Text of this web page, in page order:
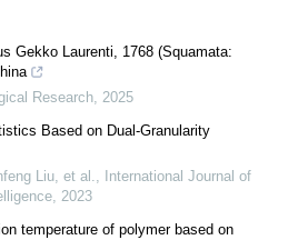
Gekko Laurenti, 1768 (Squamata:
Research, 2025
Based on Dual-Granularity
Liu, et al.,
International Journal of
, 2023
temperature of polymer based on